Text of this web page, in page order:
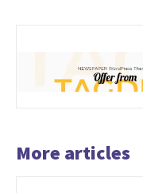
More articles